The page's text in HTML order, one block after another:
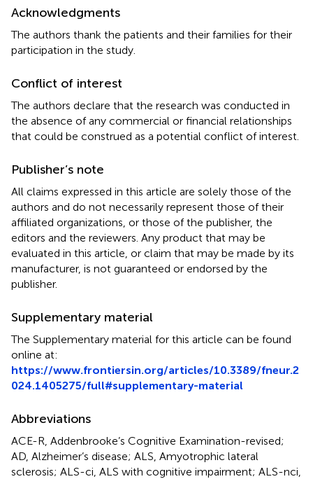
Acknowledgments
The authors thank the patients and their families for their
participation in the study.
Conflict of interest
The authors declare that the research was conducted in
the absence of any commercial or financial relationships
that could be construed as a potential conflict of interest.
Publisher’s note
All claims expressed in this article are solely those of the
authors and do not necessarily represent those of their
affiliated organizations, or those of the publisher, the
editors and the reviewers. Any product that may be
evaluated in this article, or claim that may be made by its
manufacturer, is not guaranteed or endorsed by the
publisher.
Supplementary material
The Supplementary material for this article can be found
online at:
https://www.frontiersin.org/articles/10.3389/fneur.2
024.1405275/full#supplementary-material
Abbreviations
ACE-R, Addenbrooke’s Cognitive Examination-revised;
AD, Alzheimer’s disease; ALS, Amyotrophic lateral
sclerosis; ALS-ci, ALS with cognitive impairment; ALS-nci,